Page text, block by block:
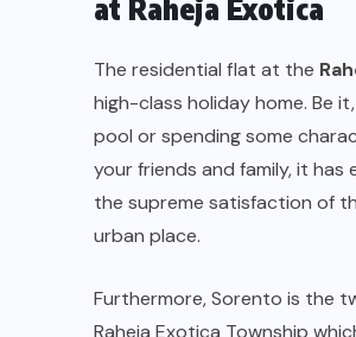
at Raheja Exotica
The residential flat at the
high-class holiday home. Be
pool or spending some
your friends and family, it has
the supreme satisfaction of
urban place.
Furthermore, Sorento is the
Raheja Exotica Township